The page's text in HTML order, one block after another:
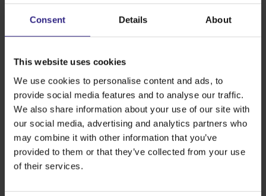
Consent Details About
This website uses cookies
We use cookies to personalise content and ads, to
provide social media features and to analyse our traffic.
We also share information about your use of our site with
our social media, advertising and analytics partners who
may combine it with other information that you’ve
provided to them or that they’ve collected from your use
of their services.
Innovation Manager) and Gert Sikken (Director Agro
Development) joined various round table sessions.
15 October 2022. We are looking forward to show
how we work on the production and development of
our food, together with our growers and partners.
Read more? Go tohttps://dutchfoodweek.nl/